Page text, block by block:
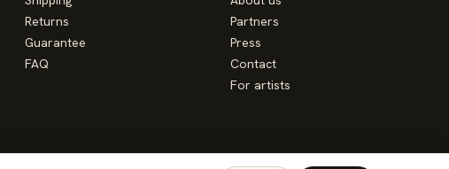
Returns
Guarantee
FAQ
Partners
Press
Contact
For artists